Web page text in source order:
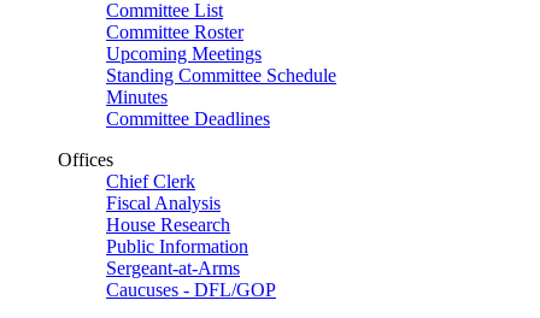
Committee List
Committee Roster
Upcoming Meetings
Standing Committee Schedule
Minutes
Committee Deadlines
Offices
Chief Clerk
Fiscal Analysis
House Research
Public Information
Sergeant-at-Arms
Caucuses - DFL/GOP